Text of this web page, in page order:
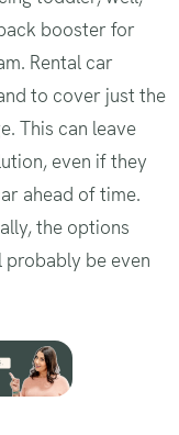
booster for
Rental car
to cover just the
This can leave
even if they
ahead of time.
the options
probably be even